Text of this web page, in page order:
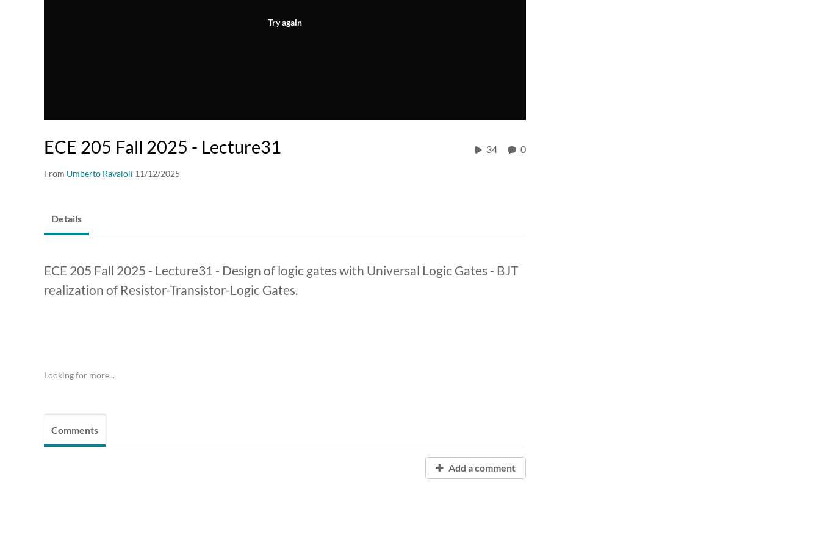
Try again
ECE 205 Fall 2025 - Lecture31
From Umberto Ravaioli 11/12/2025
34 0
Details
ECE 205 Fall 2025 - Lecture31 - Design of logic gates with Universal Logic Gates - BJT
realization of Resistor-Transistor-Logic Gates.
Looking for more...
Comments
Add a comment